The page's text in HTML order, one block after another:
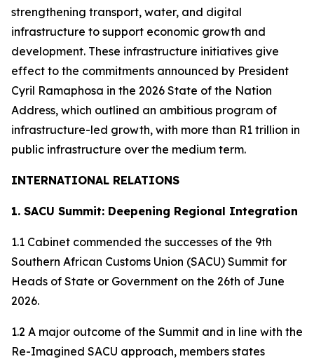
strengthening transport, water, and digital
infrastructure to support economic growth and
development. These infrastructure initiatives give
effect to the commitments announced by President
Cyril Ramaphosa in the 2026 State of the Nation
Address, which outlined an ambitious program of
infrastructure-led growth, with more than R1 trillion in
public infrastructure over the medium term.
INTERNATIONAL RELATIONS
1. SACU Summit: Deepening Regional Integration
1.1 Cabinet commended the successes of the 9th
Southern African Customs Union (SACU) Summit for
Heads of State or Government on the 26th of June
2026.
1.2 A major outcome of the Summit and in line with the
Re-Imagined SACU approach, members states